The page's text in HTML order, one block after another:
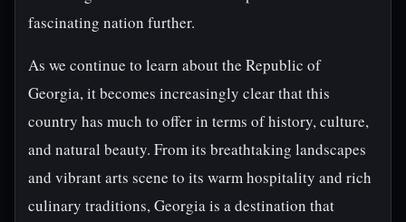
fascinating nation further.
As we continue to learn about the Republic of
Georgia, it becomes increasingly clear that this
country has much to offer in terms of history, culture,
and natural beauty. From its breathtaking landscapes
and vibrant arts scene to its warm hospitality and rich
culinary traditions, Georgia is a destination that